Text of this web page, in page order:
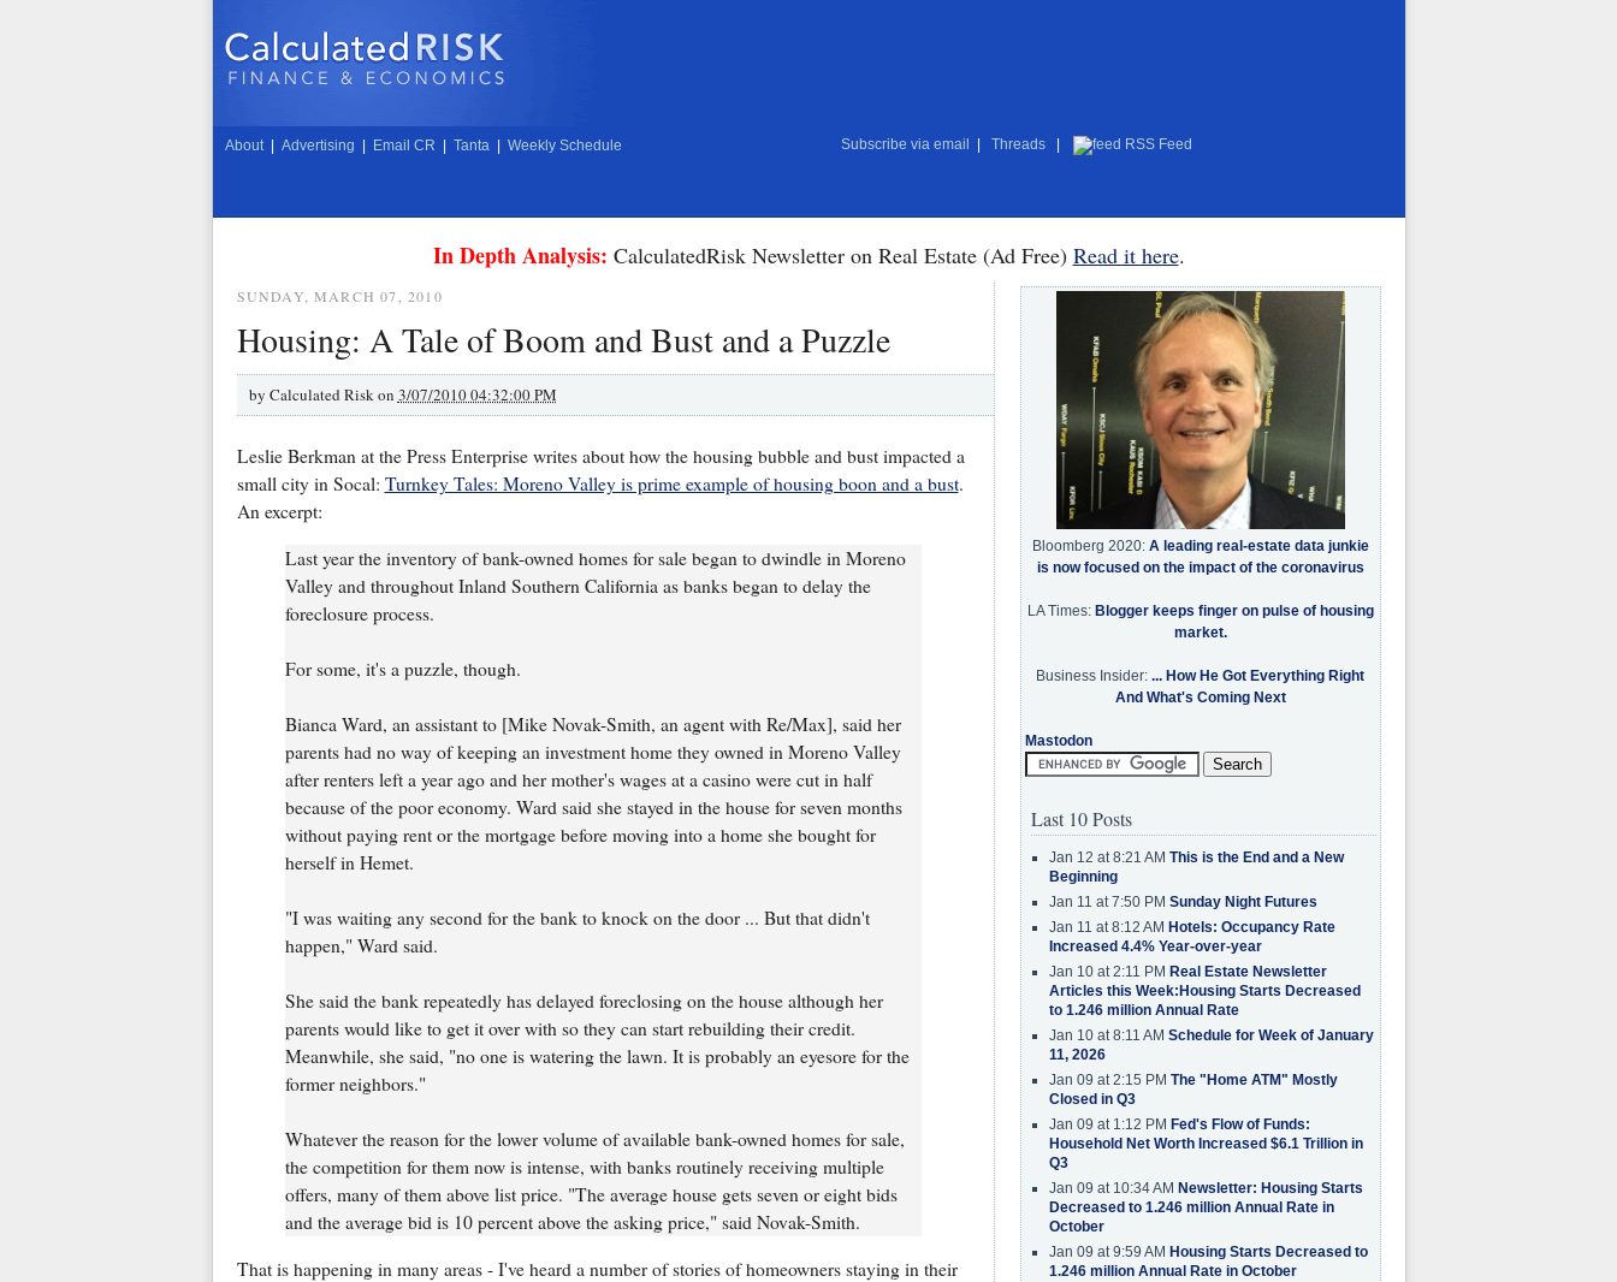
About Advertising Email CR Tanta Weekly Schedule Subscribe via email Threads RSS Feed
In Depth Analysis: CalculatedRisk Newsletter on Real Estate (Ad Free) Read it here.
SUNDAY, MARCH 07, 2010
Housing: A Tale of Boom and Bust and a Puzzle
by Calculated Risk on 3/07/2010 04:32:00 PM
Leslie Berkman at the Press Enterprise writes about how the housing bubble and bust impacted a
small city in Socal: Turnkey Tales: Moreno Valley is prime example of housing boon and a bust.
An excerpt:
Last year the inventory of bank-owned homes for sale began to dwindle in Moreno
Valley and throughout Inland Southern California as banks began to delay the
foreclosure process.
For some, it's a puzzle, though.
Bianca Ward, an assistant to [Mike Novak-Smith, an agent with Re/Max], said her
parents had no way of keeping an investment home they owned in Moreno Valley
after renters left a year ago and her mother's wages at a casino were cut in half
because of the poor economy. Ward said she stayed in the house for seven months
without paying rent or the mortgage before moving into a home she bought for
herself in Hemet.
"I was waiting any second for the bank to knock on the door ... But that didn't
happen," Ward said.
She said the bank repeatedly has delayed foreclosing on the house although her
parents would like to get it over with so they can start rebuilding their credit.
Meanwhile, she said, "no one is watering the lawn. It is probably an eyesore for the
former neighbors."
Whatever the reason for the lower volume of available bank-owned homes for sale,
the competition for them now is intense, with banks routinely receiving multiple
offers, many of them above list price. "The average house gets seven or eight bids
and the average bid is 10 percent above the asking price," said Novak-Smith.
That is happening in many areas - I've heard a number of stories of homeowners staying in their
Bloomberg 2020: A leading real-estate data junkie
is now focused on the impact of the coronavirus
LA Times: Blogger keeps finger on pulse of housing
market.
Business Insider: ... How He Got Everything Right
And What's Coming Next
Mastodon
Last 10 Posts
Jan 12 at 8:21 AM This is the End and a New
Beginning
Jan 11 at 7:50 PM Sunday Night Futures
Jan 11 at 8:12 AM Hotels: Occupancy Rate
Increased 4.4% Year-over-year
Jan 10 at 2:11 PM Real Estate Newsletter
Articles this Week:Housing Starts Decreased
to 1.246 million Annual Rate
Jan 10 at 8:11 AM Schedule for Week of January
11, 2026
Jan 09 at 2:15 PM The "Home ATM" Mostly
Closed in Q3
Jan 09 at 1:12 PM Fed's Flow of Funds:
Household Net Worth Increased $6.1 Trillion in
Q3
Jan 09 at 10:34 AM Newsletter: Housing Starts
Decreased to 1.246 million Annual Rate in
October
Jan 09 at 9:59 AM Housing Starts Decreased to
1.246 million Annual Rate in October